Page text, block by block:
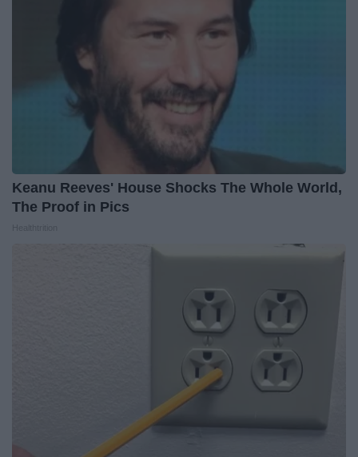
Keanu Reeves' House Shocks The Whole World,
The Proof in Pics